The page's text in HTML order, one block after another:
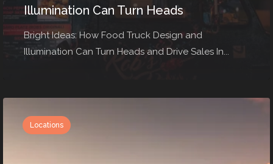
Illumination Can Turn Heads
Bright Ideas: How Food Truck Design and
Illumination Can Turn Heads and Drive Sales In...
Locations